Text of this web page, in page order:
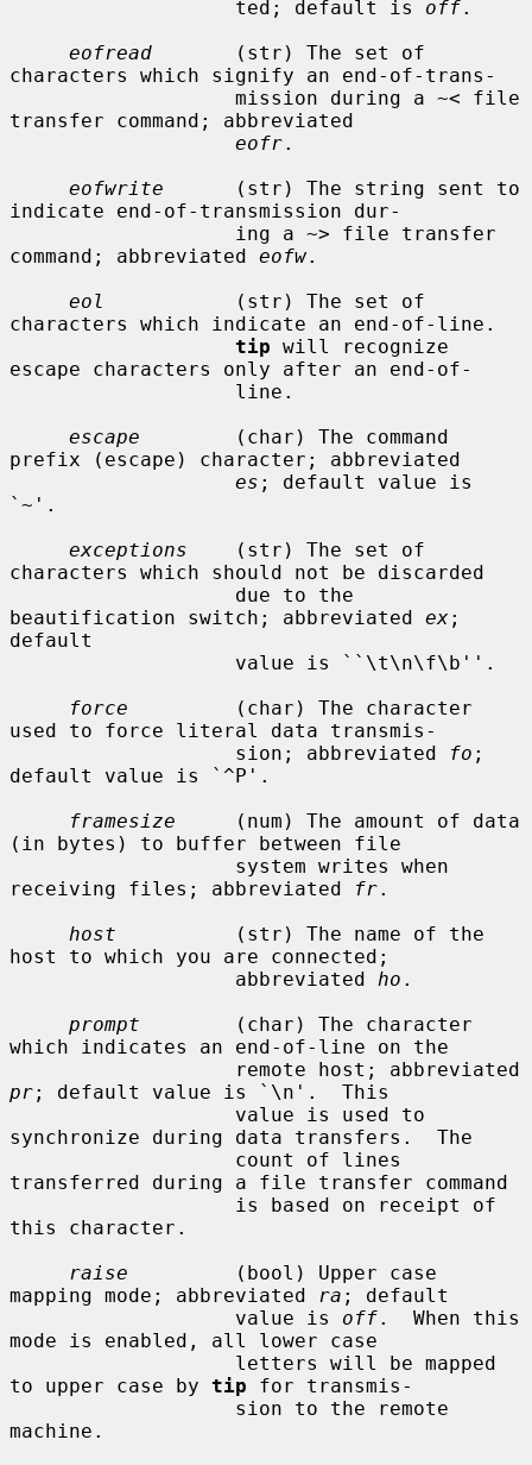
                   ted; default is
off.
eofread
       (str) The set of
characters which signify an end-of-trans-
transfer command; abbreviated
eofr.
eofwrite
      (str) The string sent to
indicate end-of-transmission dur-
command; abbreviated eofw.
eol
           (str) The set of
characters which indicate an end-of-line.
tip will recognize
escape characters only after an end-of-
escape
        (char) The command
prefix (escape) character; abbreviated
es ; default value is
`~'.
exceptions
    (str) The set of
characters which should not be discarded
beautification switch; abbreviated ex;
default
force
         (char) The character
used to force literal data transmis-
                   sion; abbreviated
fo ;
default value is `^P'.
framesize
     (num) The amount of data
(in bytes) to buffer between file
receiving files; abbreviated
fr.
host
          (str) The name of the
host to which you are connected;
                   abbreviated
ho .
prompt
        (char) The character
which indicates an end-of-line on the
pr; default value is `\n'.  This
synchronize during data transfers.  The
transferred during a file transfer command
this character.
raise
         (bool) Upper case
mapping mode; abbreviated
ra ; default
                   value is
off.  When this
mode is enabled, all lower case
to upper case by tip for transmis-
machine.